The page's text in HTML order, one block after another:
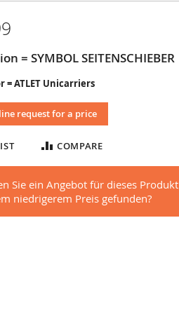
= SYMBOL SEITENSCHIEBER
= ATLET Unicarriers
request for a price
COMPARE
Sie ein Angebot für dieses
niedrigerem Preis gefunden?